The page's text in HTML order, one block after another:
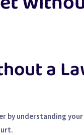
a
by understanding